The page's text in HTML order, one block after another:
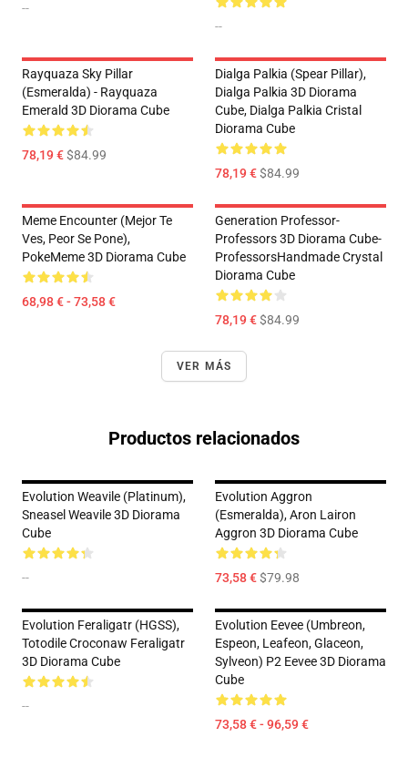
--
--
Rayquaza Sky Pillar
(Esmeralda) - Rayquaza
Emerald 3D Diorama Cube
78,19 €$84.99
Dialga Palkia (Spear Pillar),
Dialga Palkia 3D Diorama
Cube, Dialga Palkia Cristal
Diorama Cube
78,19 €$84.99
Meme Encounter (Mejor Te
Ves, Peor Se Pone),
PokeMeme 3D Diorama Cube
68,98 € - 73,58 €
Generation Professor-
Professors 3D Diorama Cube-
ProfessorsHandmade Crystal
Diorama Cube
78,19 €$84.99
VER MÁS
Productos relacionados
Evolution Weavile (Platinum),
Sneasel Weavile 3D Diorama
Cube
--
Evolution Aggron
(Esmeralda), Aron Lairon
Aggron 3D Diorama Cube
73,58 €$79.98
Evolution Feraligatr (HGSS),
Totodile Croconaw Feraligatr
3D Diorama Cube
--
Evolution Eevee (Umbreon,
Espeon, Leafeon, Glaceon,
Sylveon) P2 Eevee 3D Diorama
Cube
73,58 € - 96,59 €